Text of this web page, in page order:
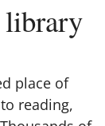
place of
reading,